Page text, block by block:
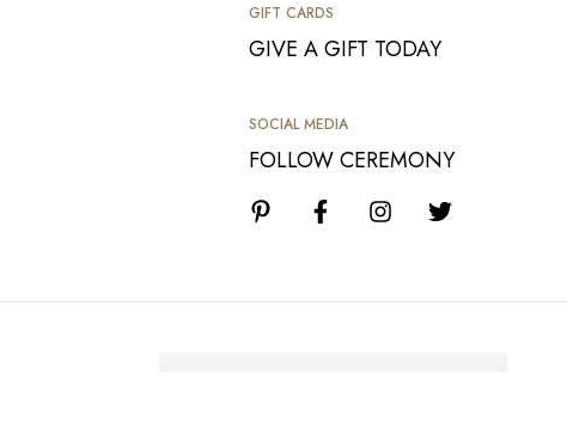
GIFT CARDS
GIVE A GIFT TODAY
SOCIAL MEDIA
FOLLOW CEREMONY